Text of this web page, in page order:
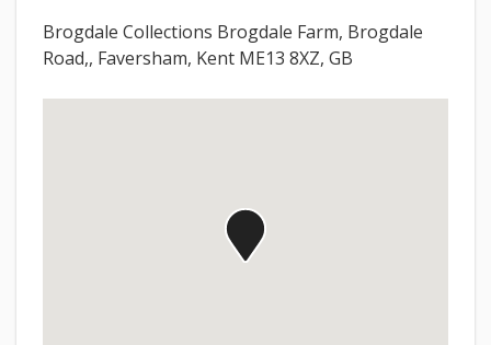
Brogdale Collections Brogdale Farm, Brogdale
Road,, Faversham, Kent ME13 8XZ, GB